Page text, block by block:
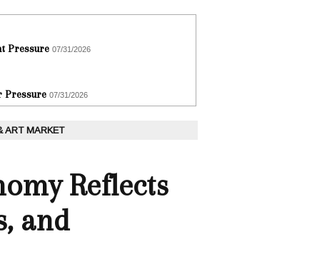
Pressure 07/31/2026
Pressure 07/31/2026
ART MARKET
Reflects
and